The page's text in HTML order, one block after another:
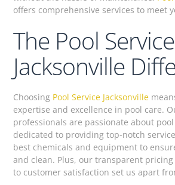
offers comprehensive services to meet
The Pool Service
Jacksonville
Choosing Pool Service Jacksonville
expertise and excellence in pool care.
professionals are passionate about
dedicated to providing top-notch
best chemicals and equipment to
and clean. Plus, our transparent
to customer satisfaction set us apart